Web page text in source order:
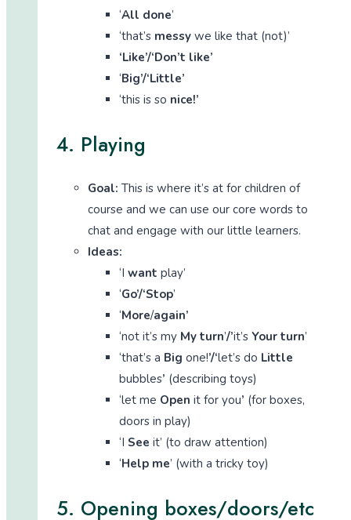
‘All done’
‘that’s messy we like that (not)’
‘Like’/‘Don’t like’
‘Big’/‘Little’
‘this is so nice!’
4. Playing
Goal: This is where it’s at for children of
course and we can use our core words to
chat and engage with our little learners.
Ideas:
‘I want play’
‘Go’/‘Stop’
‘More/again’
‘not it’s my My turn’/’it’s Your turn’
‘that’s a Big one!’/‘let’s do Little
bubbles’ (describing toys)
‘let me Open it for you’ (for boxes,
doors in play)
‘I See it’ (to draw attention)
‘Help me’ (with a tricky toy)
5. Opening boxes/doors/etc